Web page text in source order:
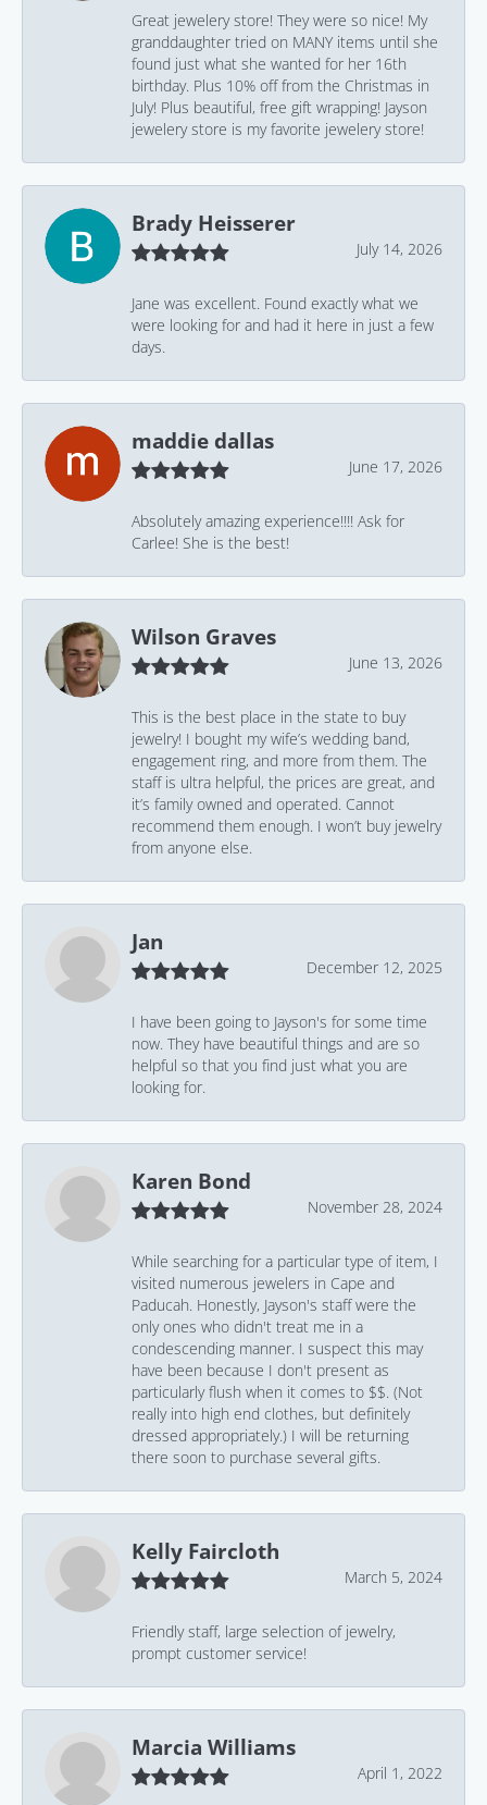
Great jewelery store! They were so nice! My
granddaughter tried on MANY items until she
found just what she wanted for her 16th
birthday. Plus 10% off from the Christmas in
July! Plus beautiful, free gift wrapping! Jayson
jewelery store is my favorite jewelery store!
Brady Heisserer
July 14, 2026
Jane was excellent. Found exactly what we
were looking for and had it here in just a few
days.
maddie dallas
June 17, 2026
Absolutely amazing experience!!!! Ask for
Carlee! She is the best!
Wilson Graves
June 13, 2026
This is the best place in the state to buy
jewelry! I bought my wife’s wedding band,
engagement ring, and more from them. The
staff is ultra helpful, the prices are great, and
it’s family owned and operated. Cannot
recommend them enough. I won’t buy jewelry
from anyone else.
Jan
December 12, 2025
I have been going to Jayson's for some time
now. They have beautiful things and are so
helpful so that you find just what you are
looking for.
Karen Bond
November 28, 2024
While searching for a particular type of item, I
visited numerous jewelers in Cape and
Paducah. Honestly, Jayson's staff were the
only ones who didn't treat me in a
condescending manner. I suspect this may
have been because I don't present as
particularly flush when it comes to $$. (Not
really into high end clothes, but definitely
dressed appropriately.) I will be returning
there soon to purchase several gifts.
Kelly Faircloth
March 5, 2024
Friendly staff, large selection of jewelry,
prompt customer service!
Marcia Williams
April 1, 2022